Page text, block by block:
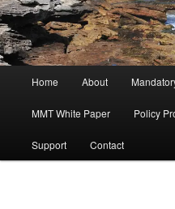
Skip to primary content
Home About
MMT White Paper Policy
Support Contact